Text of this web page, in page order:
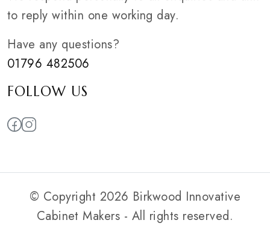
to reply within one working day.
Have any questions?
01796 482506
FOLLOW US
© Copyright 2026 Birkwood Innovative
Cabinet Makers - All rights reserved.